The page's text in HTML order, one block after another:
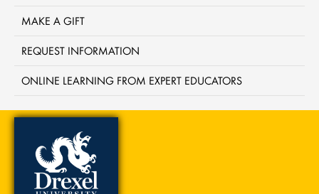
MAKE A GIFT
REQUEST INFORMATION
ONLINE LEARNING FROM EXPERT EDUCATORS